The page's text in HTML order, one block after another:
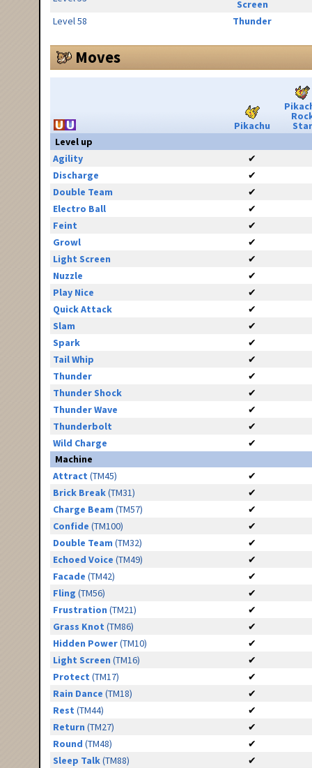
Screen
Level 58
Thunder
Moves
Pikachu
Star
Level up
Agility
✔
Discharge
✔
Double Team
✔
Electro Ball
✔
Feint
✔
Growl
✔
Light Screen
✔
Nuzzle
✔
Play Nice
✔
Quick Attack
✔
Slam
✔
Spark
✔
Tail Whip
✔
Thunder
✔
Thunder Shock
✔
Thunder Wave
✔
Thunderbolt
✔
Wild Charge
✔
Machine
Attract (TM45)
✔
Brick Break(TM31)
✔
Charge Beam (TM57)
✔
Confide (TM100)
✔
Double Team (TM32)
✔
Echoed Voice (TM49)
✔
Facade (TM42)
✔
Fling (TM56)
✔
Frustration (TM21)
✔
Grass Knot (TM86)
✔
Hidden Power(TM10)
✔
Light Screen (TM16)
✔
Protect (TM17)
✔
Rain Dance (TM18)
✔
Rest (TM44)
✔
Return (TM27)
✔
Round (TM48)
✔
Sleep Talk(TM88)
✔